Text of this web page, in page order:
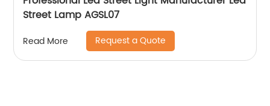
Street Lamp AGSL07
Read More Request a Quote